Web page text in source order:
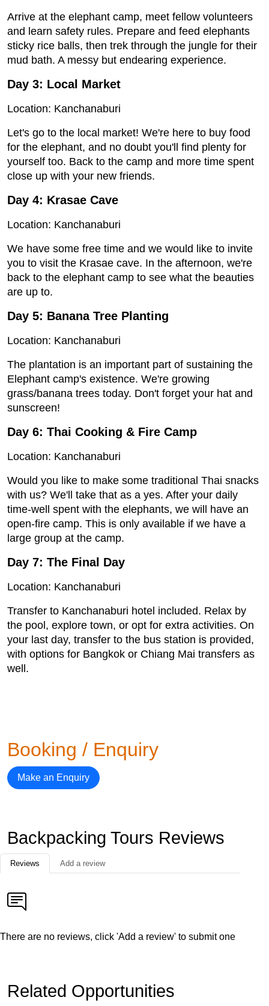
Arrive at the elephant camp, meet fellow volunteers
and learn safety rules. Prepare and feed elephants
sticky rice balls, then trek through the jungle for their
mud bath. A messy but endearing experience.
Day 3: Local Market
Location: Kanchanaburi
Let's go to the local market! We're here to buy food
for the elephant, and no doubt you'll find plenty for
yourself too. Back to the camp and more time spent
close up with your new friends.
Day 4: Krasae Cave
Location: Kanchanaburi
We have some free time and we would like to invite
you to visit the Krasae cave. In the afternoon, we're
back to the elephant camp to see what the beauties
are up to.
Day 5: Banana Tree Planting
Location: Kanchanaburi
The plantation is an important part of sustaining the
Elephant camp's existence. We're growing
grass/banana trees today. Don't forget your hat and
sunscreen!
Day 6: Thai Cooking & Fire Camp
Location: Kanchanaburi
Would you like to make some traditional Thai snacks
with us? We'll take that as a yes. After your daily
time-well spent with the elephants, we will have an
open-fire camp. This is only available if we have a
large group at the camp.
Day 7: The Final Day
Location: Kanchanaburi
Transfer to Kanchanaburi hotel included. Relax by
the pool, explore town, or opt for extra activities. On
your last day, transfer to the bus station is provided,
with options for Bangkok or Chiang Mai transfers as
well.
Booking / Enquiry
Make an Enquiry
Backpacking Tours Reviews
Reviews Add a review
There are no reviews, click 'Add a review' to submit one
Related Opportunities